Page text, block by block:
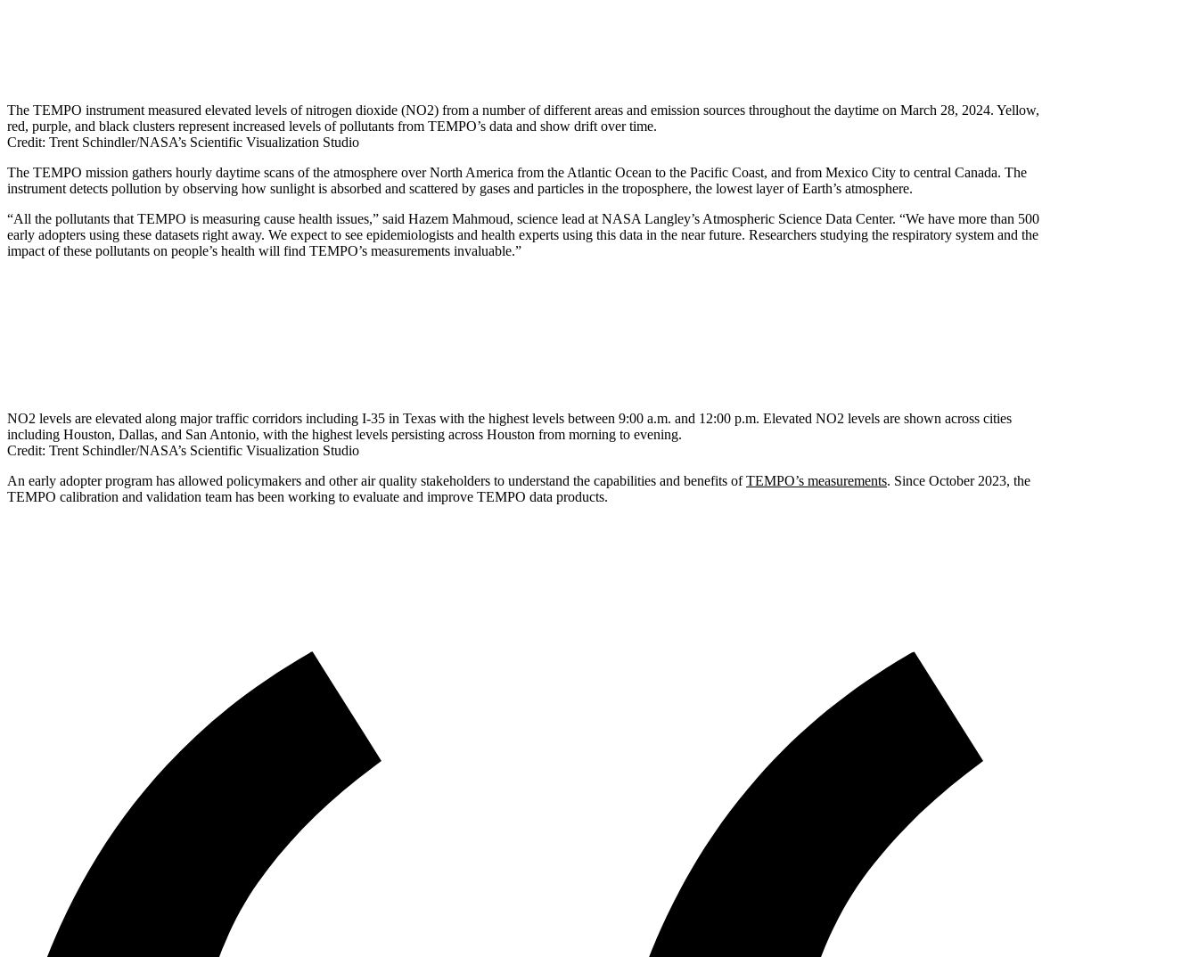
The TEMPO instrument measured elevated levels of nitrogen dioxide (NO2) from a number of different areas and emission sources throughout the daytime on March 28, 2024. Yellow,
red, purple, and black clusters represent increased levels of pollutants from TEMPO’s data and show drift over time.
Credit: Trent Schindler/NASA’s Scientific Visualization Studio
The TEMPO mission gathers hourly daytime scans of the atmosphere over North America from the Atlantic Ocean to the Pacific Coast, and from Mexico City to central Canada. The
instrument detects pollution by observing how sunlight is absorbed and scattered by gases and particles in the troposphere, the lowest layer of Earth’s atmosphere.
“All the pollutants that TEMPO is measuring cause health issues,” said Hazem Mahmoud, science lead at NASA Langley’s Atmospheric Science Data Center. “We have more than 500
early adopters using these datasets right away. We expect to see epidemiologists and health experts using this data in the near future. Researchers studying the respiratory system and the
impact of these pollutants on people’s health will find TEMPO’s measurements invaluable.”
NO2 levels are elevated along major traffic corridors including I-35 in Texas with the highest levels between 9:00 a.m. and 12:00 p.m. Elevated NO2 levels are shown across cities
including Houston, Dallas, and San Antonio, with the highest levels persisting across Houston from morning to evening.
Credit: Trent Schindler/NASA’s Scientific Visualization Studio
An early adopter program has allowed policymakers and other air quality stakeholders to understand the capabilities and benefits ofTEMPO’s measurements. Since October 2023, the
TEMPO calibration and validation team has been working to evaluate and improve TEMPO data products.